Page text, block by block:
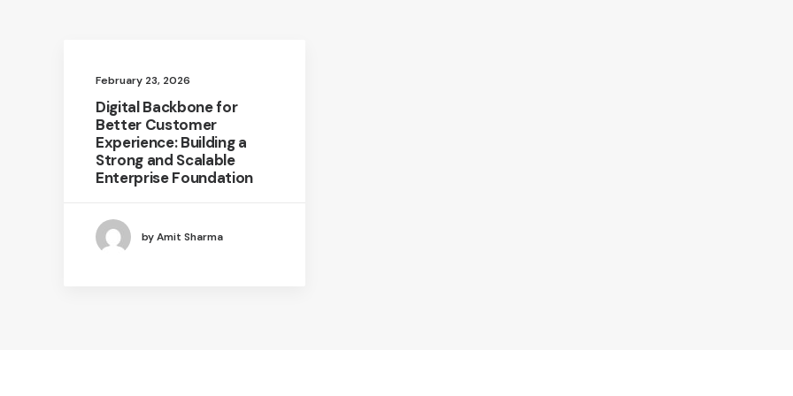
February 23, 2026
Digital Backbone for
Better Customer
Experience: Building a
Strong and Scalable
Enterprise Foundation
by Amit Sharma